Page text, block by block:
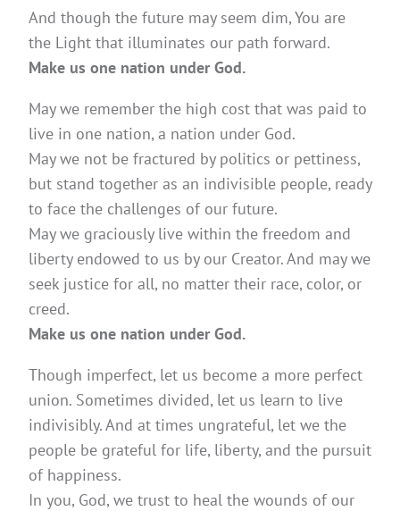
And though the future may seem dim, You are
the Light that illuminates our path forward.
Make us one nation under God.
May we remember the high cost that was paid to
live in one nation, a nation under God.
May we not be fractured by politics or pettiness,
but stand together as an indivisible people, ready
to face the challenges of our future.
May we graciously live within the freedom and
liberty endowed to us by our Creator. And may we
seek justice for all, no matter their race, color, or
creed.
Make us one nation under God.
Though imperfect, let us become a more perfect
union. Sometimes divided, let us learn to live
indivisibly. And at times ungrateful, let we the
people be grateful for life, liberty, and the pursuit
of happiness.
In you, God, we trust to heal the wounds of our